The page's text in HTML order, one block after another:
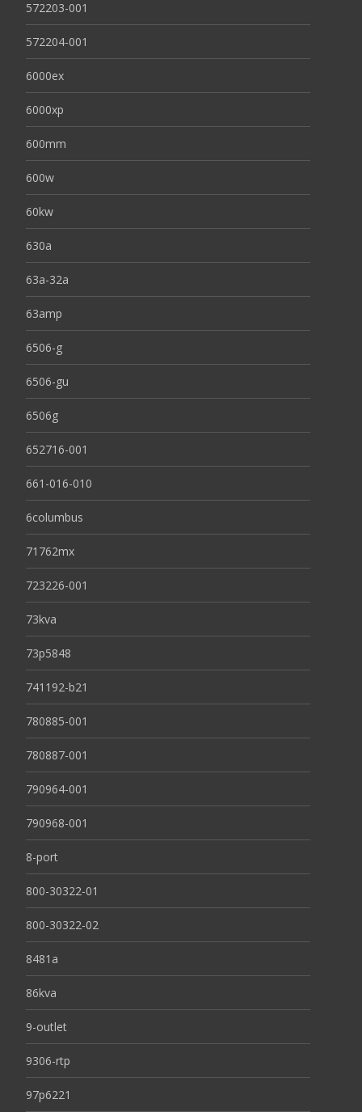
572203-001
572204-001
6000ex
6000xp
600mm
600w
60kw
630a
63a-32a
63amp
6506-g
6506-gu
6506g
652716-001
661-016-010
6columbus
71762mx
723226-001
73kva
73p5848
741192-b21
780885-001
780887-001
790964-001
790968-001
8-port
800-30322-01
800-30322-02
8481a
86kva
9-outlet
9306-rtp
97p6221